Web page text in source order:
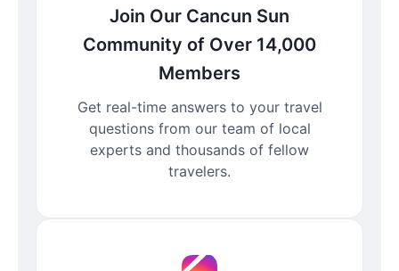
Join Our Cancun Sun
Community of Over 14,000
Members
Get real-time answers to your travel
questions from our team of local
experts and thousands of fellow
travelers.